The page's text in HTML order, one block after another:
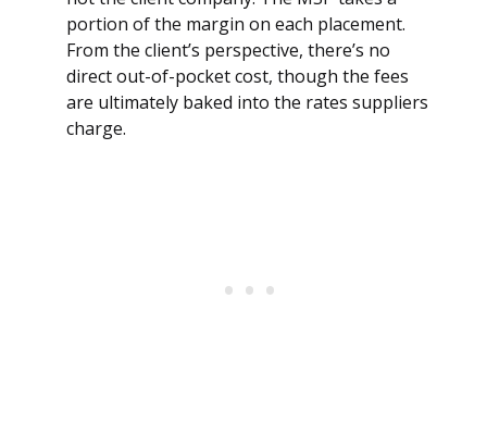
portion of the margin on each placement.
From the client’s perspective, there’s no
direct out-of-pocket cost, though the fees
are ultimately baked into the rates suppliers
charge.